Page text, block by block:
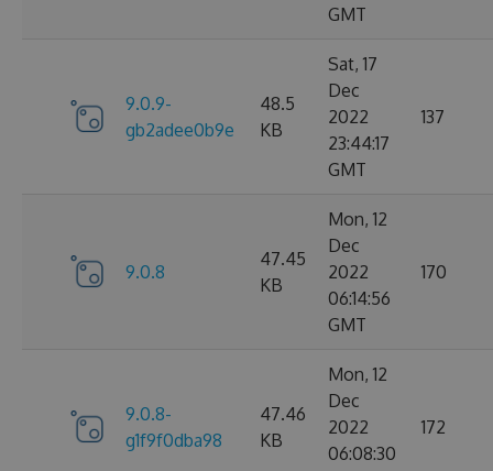
GMT
9.0.9-
gb2adee0b9e
48.5
KB
Sat, 17
Dec
2022
23:44:17
GMT
137
9.0.8
47.45
KB
Mon, 12
Dec
2022
06:14:56
GMT
170
9.0.8-
g1f9f0dba98
47.46
KB
Mon, 12
Dec
2022
06:08:30
172